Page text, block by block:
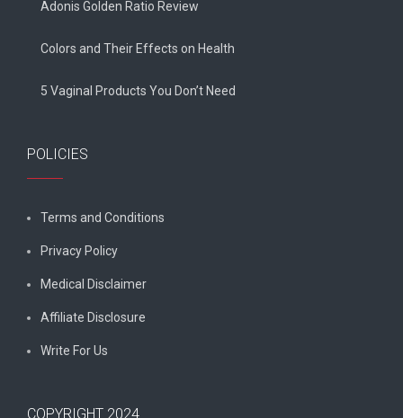
Adonis Golden Ratio Review
Colors and Their Effects on Health
5 Vaginal Products You Don’t Need
POLICIES
Terms and Conditions
Privacy Policy
Medical Disclaimer
Affiliate Disclosure
Write For Us
COPYRIGHT 2024